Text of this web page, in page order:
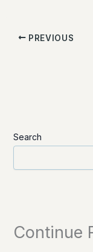
PREVIOUS
Search
Continue